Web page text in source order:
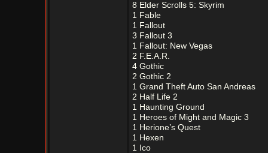
8 Elder Scrolls 5: Skyrim
1 Fable
1 Fallout
3 Fallout 3
1 Fallout: New Vegas
2 F.E.A.R.
4 Gothic
2 Gothic 2
1 Grand Theft Auto San Andreas
2 Half Life 2
1 Haunting Ground
1 Heroes of Might and Magic 3
1 Herione’s Quest
1 Hexen
1 Ico